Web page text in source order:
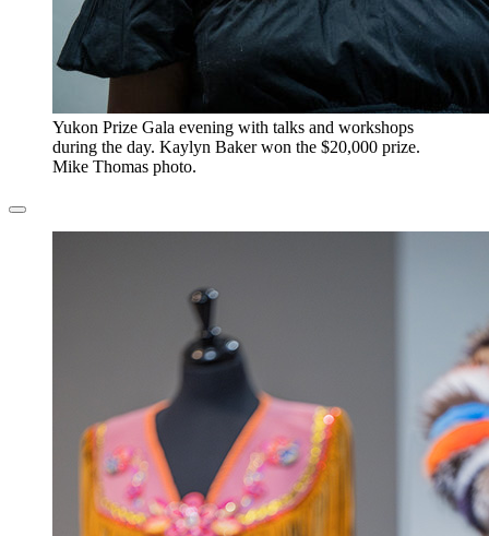
​Yukon Prize Gala evening with talks and workshops
during the day. Kaylyn Baker won the $20,000 prize.
Mike Thomas photo.